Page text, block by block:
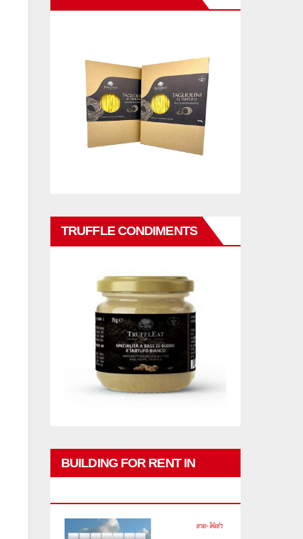
TRUFFLE CONDIMENTS
BUILDING FOR RENT IN